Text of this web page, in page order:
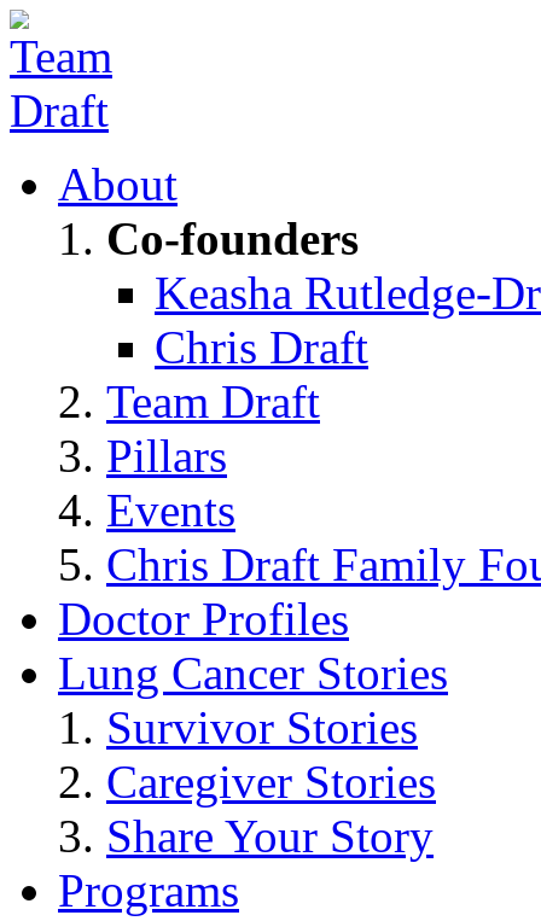
About
Co-founders
Keasha Rutledge-
Chris Draft
Team Draft
Pillars
Events
Chris Draft Family
Doctor Profiles
Lung Cancer Stories
Survivor Stories
Caregiver Stories
Share Your Story
Programs